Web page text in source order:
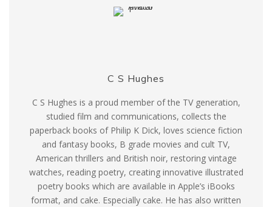
C S Hughes
C S Hughes is a proud member of the TV generation,
studied film and communications, collects the
paperback books of Philip K Dick, loves science fiction
and fantasy books, B grade movies and cult TV,
American thrillers and British noir, restoring vintage
watches, reading poetry, creating innovative illustrated
poetry books which are available in Apple’s iBooks
format, and cake. Especially cake. He has also written